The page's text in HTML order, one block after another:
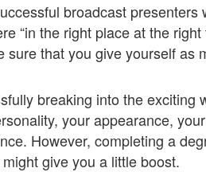
broadcast
“in the right place at the
sure that you give yourself as
breaking into the exciting
your appearance,
However, completing a
give you a little boost.